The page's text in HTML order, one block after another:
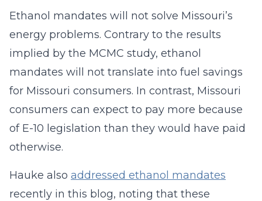
Ethanol mandates will not solve Missouri’s
energy problems. Contrary to the results
implied by the MCMC study, ethanol
mandates will not translate into fuel savings
for Missouri consumers. In contrast, Missouri
consumers can expect to pay more because
of E-10 legislation than they would have paid
otherwise.
Hauke also addressed ethanol mandates
recently in this blog, noting that these